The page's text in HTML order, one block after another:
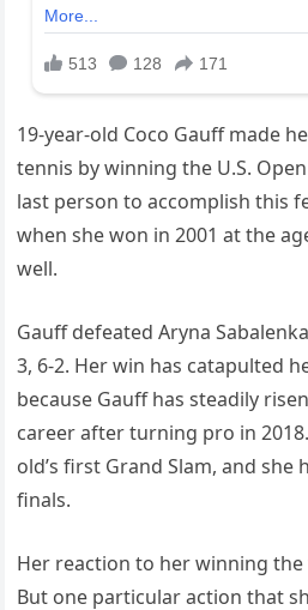
19-year-old Coco Gauff made
tennis by winning the U.S.
last person to accomplish this
when she won in 2001 at the
well.
Gauff defeated Aryna
3, 6-2. Her win has catapulted
because Gauff has steadily
career after turning pro in
old’s first Grand Slam, and she
finals.
Her reaction to her winning
But one particular action that